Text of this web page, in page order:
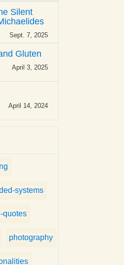
Silent
Sept. 7, 2025
Gluten
April 3, 2025
April 14, 2024
systems
quotes
photography